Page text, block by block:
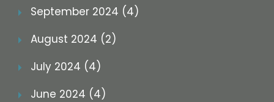
September 2024 (4)
August 2024 (2)
July 2024 (4)
June 2024 (4)